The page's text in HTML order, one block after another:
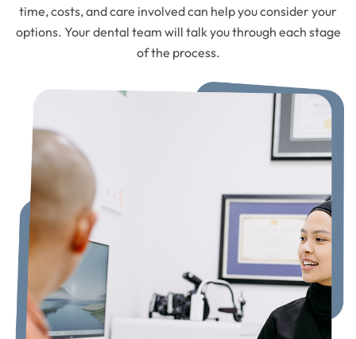
time, costs, and care involved can help you consider your
options. Your dental team will talk you through each stage
of the process.